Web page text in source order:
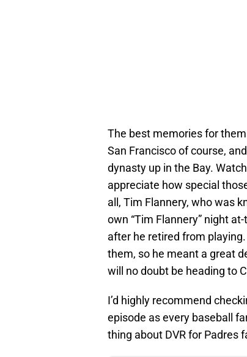
The best memories for
San Francisco of course,
dynasty up in the Bay.
appreciate how special
all, Tim Flannery, who was
own “Tim Flannery” night
after he retired from
them, so he meant a great
will no doubt be heading to
I’d highly recommend
episode as every baseball
thing about DVR for Padres